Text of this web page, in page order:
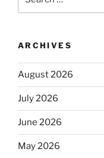
for:
ARCHIVES
August 2026
July 2026
June 2026
May 2026